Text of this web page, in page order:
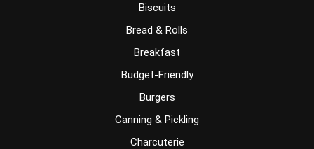
Biscuits
Bread & Rolls
Breakfast
Budget-Friendly
Burgers
Canning & Pickling
Charcuterie